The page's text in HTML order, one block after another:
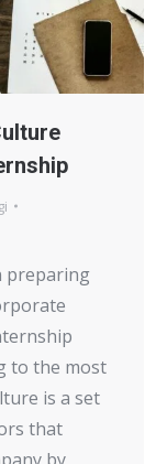
preparing
to the most
is a set
that
by